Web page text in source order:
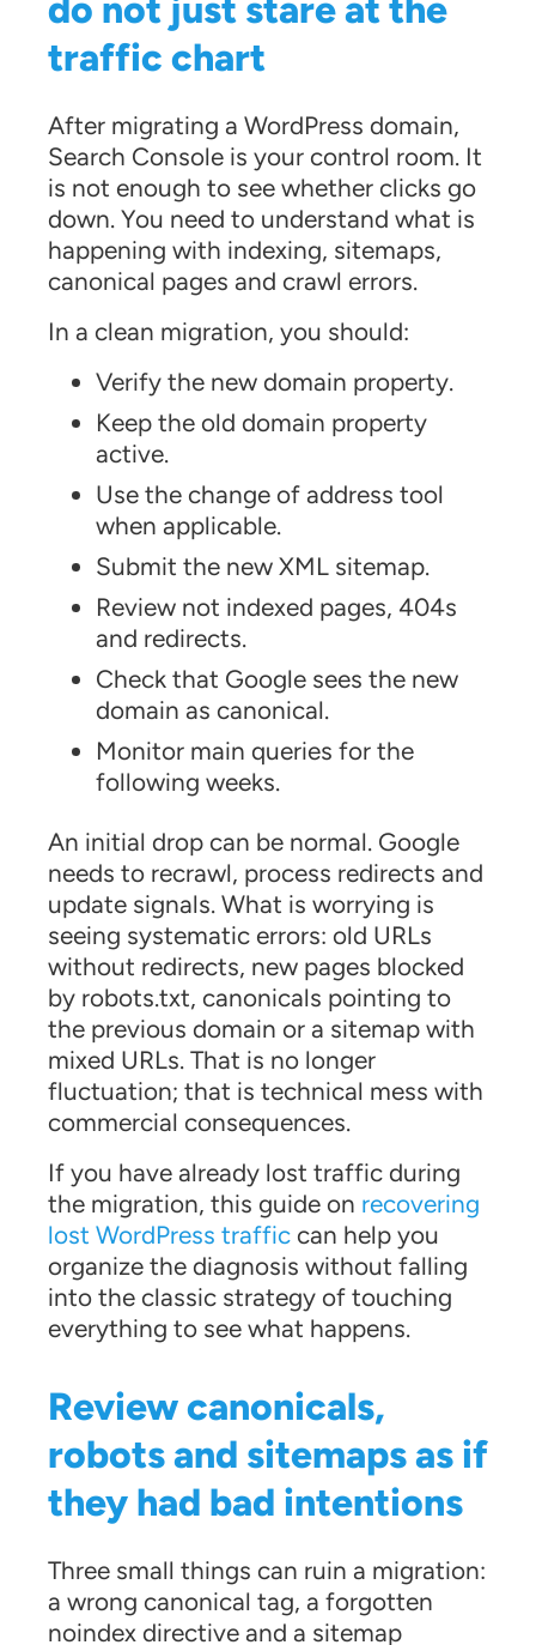
do not just stare at the
traffic chart
After migrating a WordPress domain,
Search Console is your control room. It
is not enough to see whether clicks go
down. You need to understand what is
happening with indexing, sitemaps,
canonical pages and crawl errors.
In a clean migration, you should:
Verify the new domain property.
Keep the old domain property
active.
Use the change of address tool
when applicable.
Submit the new XML sitemap.
Review not indexed pages, 404s
and redirects.
Check that Google sees the new
domain as canonical.
Monitor main queries for the
following weeks.
An initial drop can be normal. Google
needs to recrawl, process redirects and
update signals. What is worrying is
seeing systematic errors: old URLs
without redirects, new pages blocked
by robots.txt, canonicals pointing to
the previous domain or a sitemap with
mixed URLs. That is no longer
fluctuation; that is technical mess with
commercial consequences.
If you have already lost traffic during
the migration, this guide on recovering
lost WordPress traffic can help you
organize the diagnosis without falling
into the classic strategy of touching
everything to see what happens.
Review canonicals,
robots and sitemaps as if
they had bad intentions
Three small things can ruin a migration:
a wrong canonical tag, a forgotten
noindex directive and a sitemap